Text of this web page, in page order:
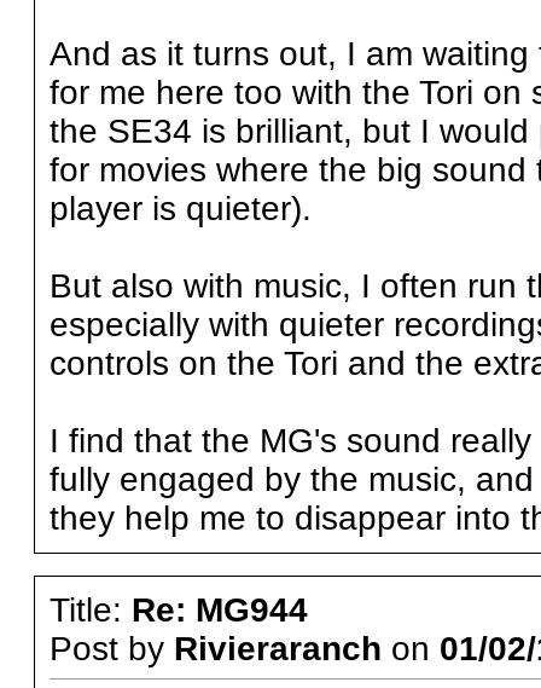
And as it turns out, I am
for me here too with the Tori
the SE34 is brilliant, but I
for movies where the big
player is quieter).
But also with music, I often run
especially with quieter
controls on the Tori and the
I find that the MG's sound
fully engaged by the music,
they help me to disappear into
Title: Re: MG944
Post by Rivieraranch on 01/